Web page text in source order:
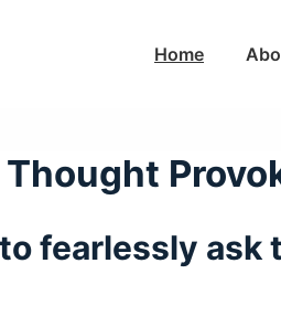
MainHome
fearlessly